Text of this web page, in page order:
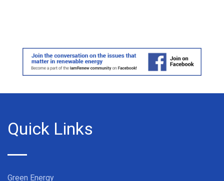
Quick Links
Green Energy